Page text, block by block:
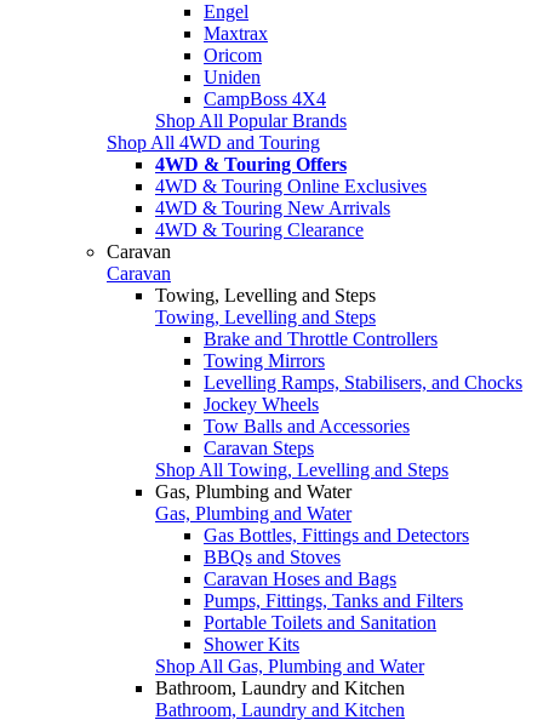
Engel
Maxtrax
Oricom
Uniden
CampBoss 4X4
Shop All Popular Brands
Shop All 4WD and Touring
4WD & Touring Offers
4WD & Touring Online Exclusives
4WD & Touring New Arrivals
4WD & Touring Clearance
Caravan
Caravan
Towing, Levelling and Steps
Towing, Levelling and Steps
Brake and Throttle Controllers
Towing Mirrors
Levelling Ramps, Stabilisers, and Chocks
Jockey Wheels
Tow Balls and Accessories
Caravan Steps
Shop All Towing, Levelling and Steps
Gas, Plumbing and Water
Gas, Plumbing and Water
Gas Bottles, Fittings and Detectors
BBQs and Stoves
Caravan Hoses and Bags
Pumps, Fittings, Tanks and Filters
Portable Toilets and Sanitation
Shower Kits
Shop All Gas, Plumbing and Water
Bathroom, Laundry and Kitchen
Bathroom, Laundry and Kitchen